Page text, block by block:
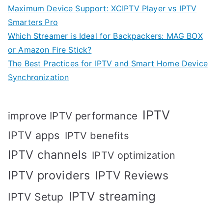
Maximum Device Support: XCIPTV Player vs IPTV
Smarters Pro
Which Streamer is Ideal for Backpackers: MAG BOX
or Amazon Fire Stick?
The Best Practices for IPTV and Smart Home Device
Synchronization
improve IPTV performance IPTV
IPTV apps IPTV benefits
IPTV channels IPTV optimization
IPTV providers IPTV Reviews
IPTV Setup IPTV streaming